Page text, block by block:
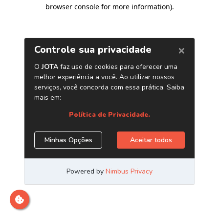
browser console for more information).